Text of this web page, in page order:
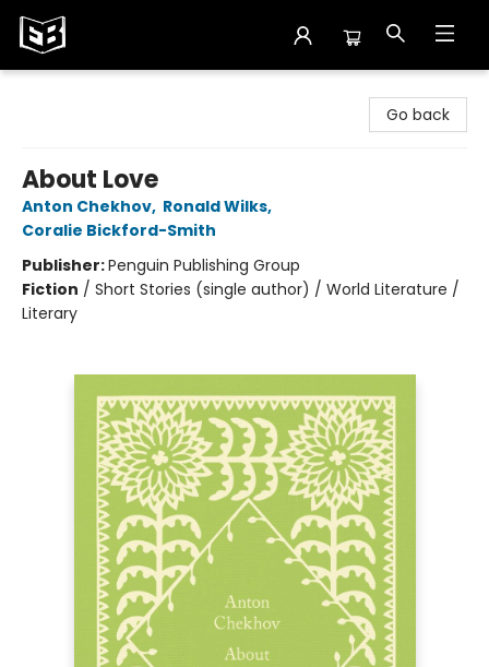
Go back
About Love
Anton Chekhov, Ronald Wilks,
Coralie Bickford-Smith
Publisher:Penguin Publishing Group
Fiction / Short Stories (single author) / World Literature /
Literary